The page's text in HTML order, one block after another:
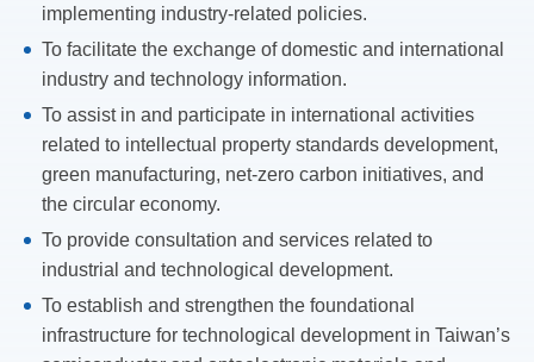
implementing industry-related policies.
To facilitate the exchange of domestic and international
industry and technology information.
To assist in and participate in international activities
related to intellectual property standards development,
green manufacturing, net-zero carbon initiatives, and
the circular economy.
To provide consultation and services related to
industrial and technological development.
To establish and strengthen the foundational
infrastructure for technological development in Taiwan’s